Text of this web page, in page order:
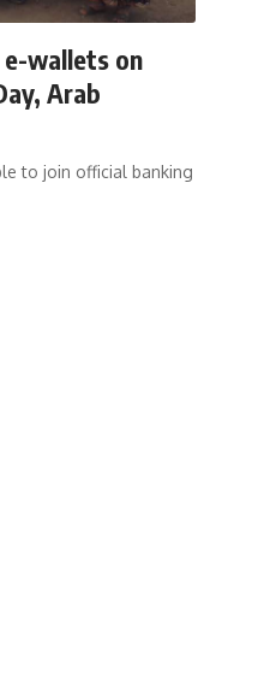
wallets on
Arab
to join official banking